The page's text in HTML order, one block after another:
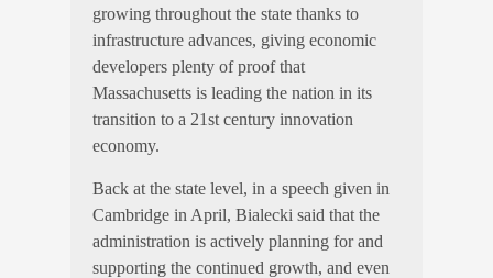
growing throughout the state thanks to
infrastructure advances, giving economic
developers plenty of proof that
Massachusetts is leading the nation in its
transition to a 21st century innovation
economy.
Back at the state level, in a speech given in
Cambridge in April, Bialecki said that the
administration is actively planning for and
supporting the continued growth, and even